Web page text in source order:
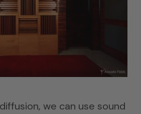
we can use sound